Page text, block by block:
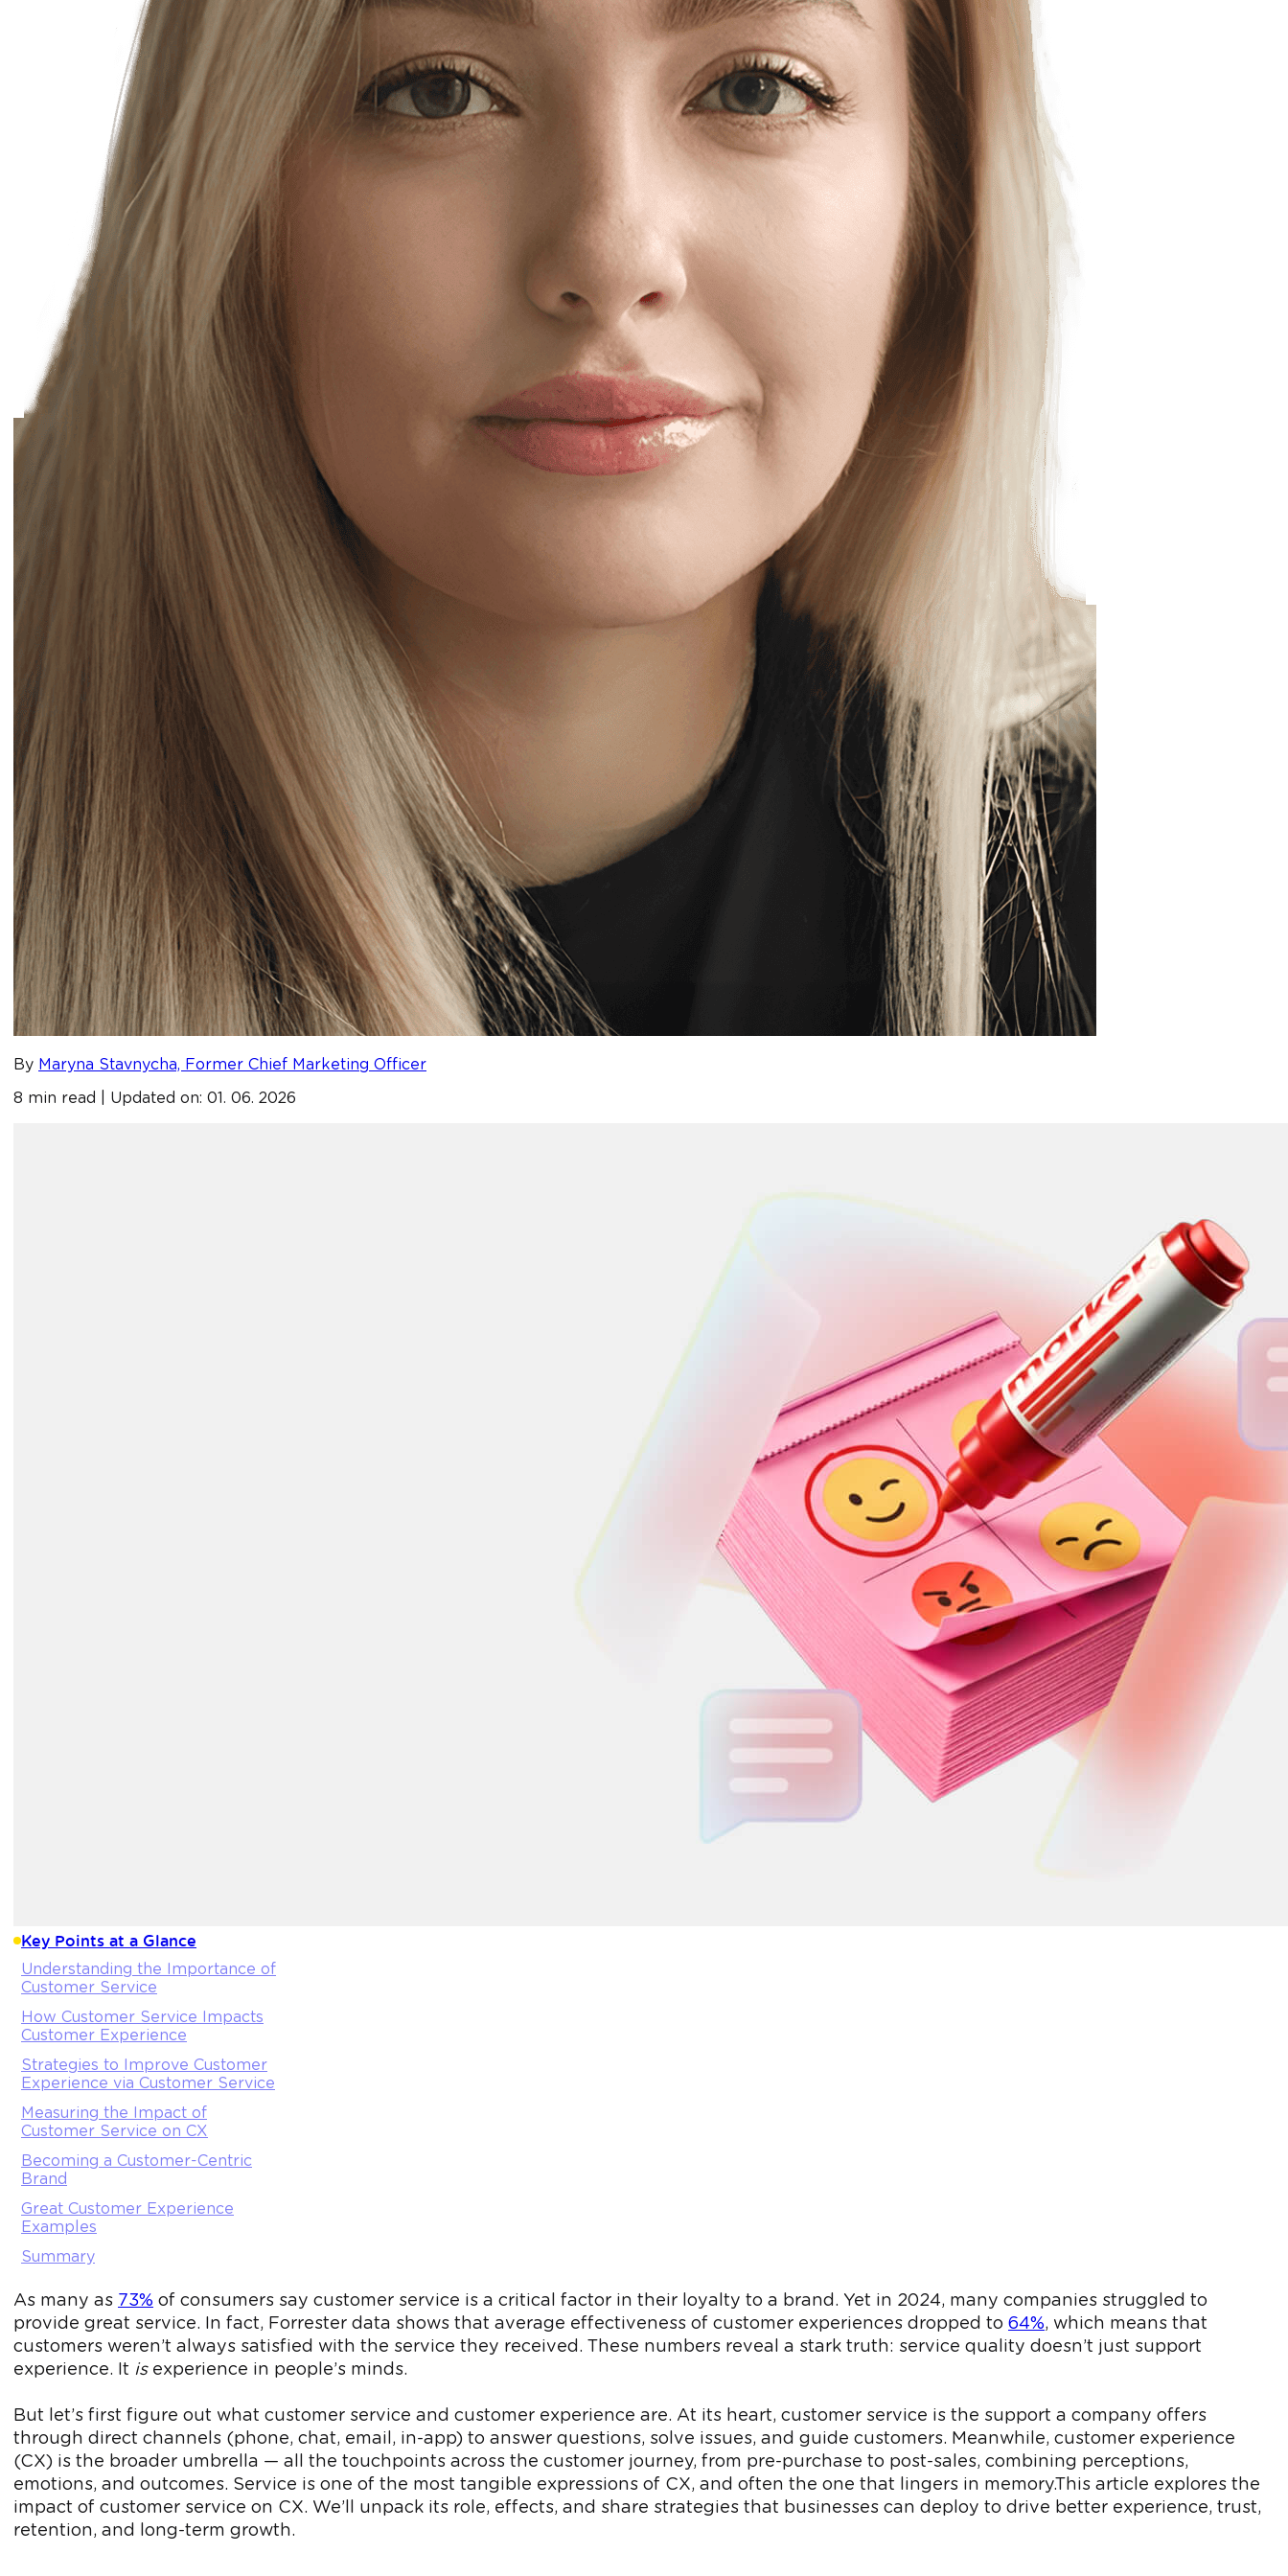
By Maryna Stavnycha, Former Chief Marketing Officer
8 min read | Updated on: 01. 06. 2026
Key Points at a Glance
Understanding the Importance of
Customer Service
How Customer Service Impacts
Customer Experience
Strategies to Improve Customer
Experience via Customer Service
Measuring the Impact of
Customer Service on CX
Becoming a Customer-Centric
Brand
Great Customer Experience
Examples
Summary
As many as 73% of consumers say customer service is a critical factor in their loyalty to a brand. Yet in 2024, many companies struggled to
provide great service. In fact, Forrester data shows that average effectiveness of customer experiences dropped to 64%, which means that
customers weren’t always satisfied with the service they received. These numbers reveal a stark truth: service quality doesn’t just support
experience. It isexperience in people’s minds.
But let’s first figure out what customer service and customer experience are. At its heart, customer service is the support a company offers
through direct channels (phone, chat, email, in-app) to answer questions, solve issues, and guide customers. Meanwhile, customer experience
(CX) is the broader umbrella — all the touchpoints across the customer journey, from pre-purchase to post-sales, combining perceptions,
emotions, and outcomes. Service is one of the most tangible expressions of CX, and often the one that lingers in memory.This article explores the
impact of customer service on CX. We’ll unpack its role, effects, and share strategies that businesses can deploy to drive better experience, trust,
retention, and long-term growth.